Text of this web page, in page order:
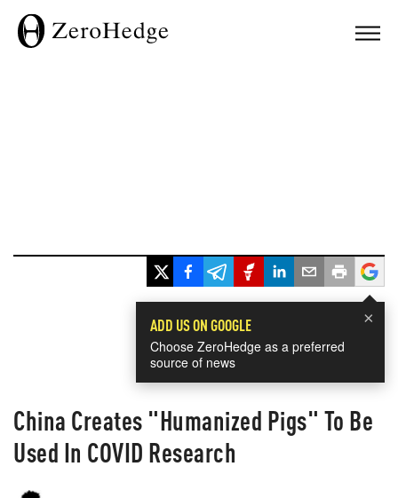
×
ADD US ON GOOGLE
Choose ZeroHedge as a preferred
source of news
China Creates "Humanized Pigs" To Be
Used In COVID Research